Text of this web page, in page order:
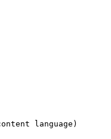
language)